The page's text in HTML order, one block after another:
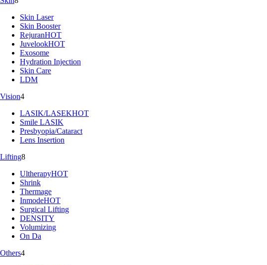
Skin Laser
Skin Booster
RejuranHOT
JuvelookHOT
Exosome
Hydration Injection
Skin Care
LDM
Vision4
LASIK/LASEKHOT
Smile LASIK
Presbyopia/Cataract
Lens Insertion
Lifting8
UltherapyHOT
Shrink
Thermage
InmodeHOT
Surgical Lifting
DENSITY
Volumizing
On Da
Others4